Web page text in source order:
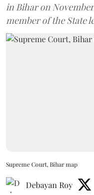
in Bihar on
member of the State
Supreme Court, Bihar map
Debayan Roy